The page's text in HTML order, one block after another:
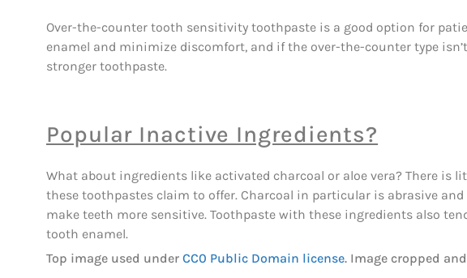
Over-the-counter tooth sensitivity toothpaste is a good option for
enamel and minimize discomfort, and if the over-the-counter type
stronger toothpaste.
Popular Inactive Ingredients?
What about ingredients like activated charcoal or aloe vera? There is
these toothpastes claim to offer. Charcoal in particular is abrasive
make teeth more sensitive. Toothpaste with these ingredients also
tooth enamel.
Top image used under CC0 Public Domain license. Image cropped